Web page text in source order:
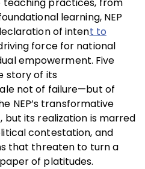
learning, NEP
of intent to
force for national
empowerment. Five
story of its
not of failure—but of
NEP’s transformative
its realization is marred
contestation, and
that threaten to turn a
of platitudes.